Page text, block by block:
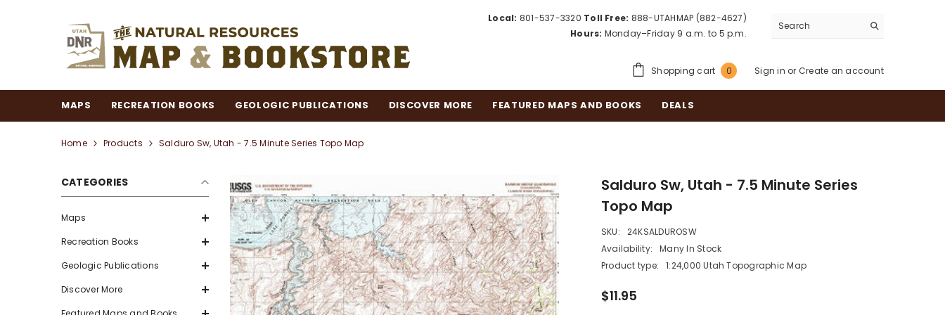
Local: 801-537-3320 Toll Free: 888-UTAHMAP (882-4627)
Hours: Monday–Friday 9 a.m. to 5 p.m.
Shopping cart 00
Sign in or Create an account
MAPS RECREATION BOOKS GEOLOGIC PUBLICATIONS DISCOVER MORE FEATURED MAPS AND BOOKS DEALS
Home Products Salduro Sw, Utah - 7.5 Minute Series Topo Map
CATEGORIES
Maps
Recreation Books
Geologic Publications
Discover More
Salduro Sw, Utah - 7.5 Minute Series
Topo Map
SKU:
24KSALDUROSW
Availability:
Many In Stock
Product type:
1:24,000 Utah Topographic Map
$11.95